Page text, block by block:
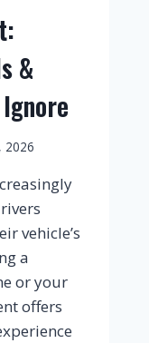
&
2026
vehicle’s
a
or your
offers